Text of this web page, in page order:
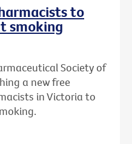
to
smoking
Society of
a new free
in Victoria to